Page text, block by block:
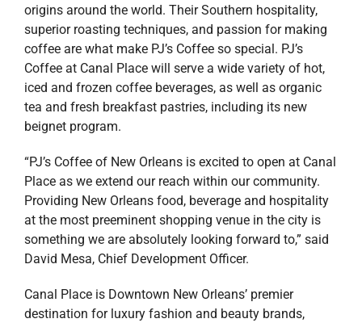
origins around the world. Their Southern hospitality,
superior roasting techniques, and passion for making
coffee are what make PJ’s Coffee so special. PJ’s
Coffee at Canal Place will serve a wide variety of hot,
iced and frozen coffee beverages, as well as organic
tea and fresh breakfast pastries, including its new
beignet program.
“PJ’s Coffee of New Orleans is excited to open at Canal
Place as we extend our reach within our community.
Providing New Orleans food, beverage and hospitality
at the most preeminent shopping venue in the city is
something we are absolutely looking forward to,” said
David Mesa, Chief Development Officer.
Canal Place is Downtown New Orleans’ premier
destination for luxury fashion and beauty brands,